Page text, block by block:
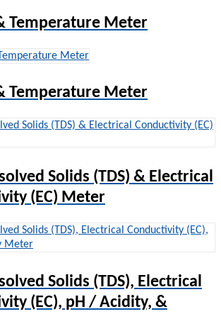
Temperature Meter
Temperature Meter
Solids (TDS) & Electrical
(EC) Meter
Solids (TDS), Electrical
(EC), pH / Acidity, &